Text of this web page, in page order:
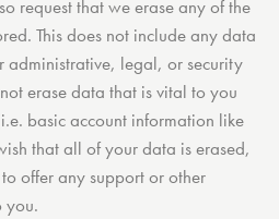
request that we erase any of the
This does not include any data
legal, or security
erase data that is vital to you
basic account information like
that all of your data is erased,
offer any support or other
you.